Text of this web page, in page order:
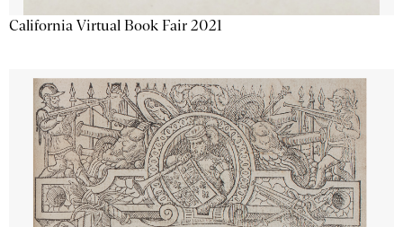
California Virtual Book Fair 2021